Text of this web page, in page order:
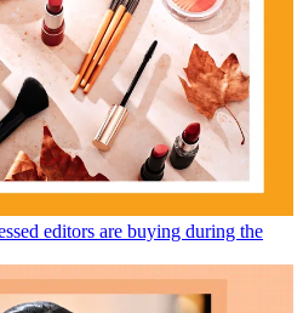
editors are buying during the